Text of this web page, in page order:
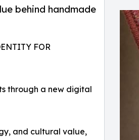
behind handmade
FOR
through a new digital
and cultural value,